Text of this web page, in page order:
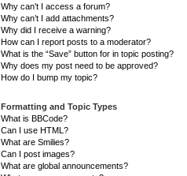
Why can’t I access a forum?
Why can’t I add attachments?
Why did I receive a warning?
How can I report posts to a moderator?
What is the “Save” button for in topic posting?
Why does my post need to be approved?
How do I bump my topic?
Formatting and Topic Types
What is BBCode?
Can I use HTML?
What are Smilies?
Can I post images?
What are global announcements?